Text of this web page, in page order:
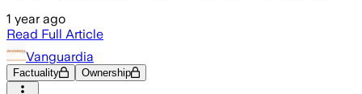
1 year ago
Read Full Article
Vanguardia
Factuality Ownership